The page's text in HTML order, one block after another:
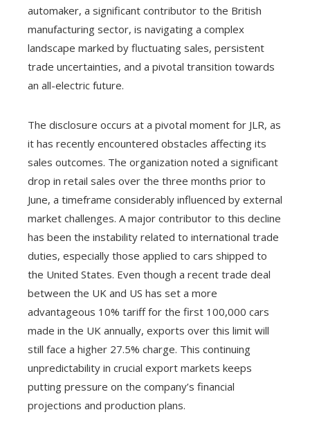
automaker, a significant contributor to the British
manufacturing sector, is navigating a complex
landscape marked by fluctuating sales, persistent
trade uncertainties, and a pivotal transition towards
an all-electric future.
The disclosure occurs at a pivotal moment for JLR, as
it has recently encountered obstacles affecting its
sales outcomes. The organization noted a significant
drop in retail sales over the three months prior to
June, a timeframe considerably influenced by external
market challenges. A major contributor to this decline
has been the instability related to international trade
duties, especially those applied to cars shipped to
the United States. Even though a recent trade deal
between the UK and US has set a more
advantageous 10% tariff for the first 100,000 cars
made in the UK annually, exports over this limit will
still face a higher 27.5% charge. This continuing
unpredictability in crucial export markets keeps
putting pressure on the company’s financial
projections and production plans.